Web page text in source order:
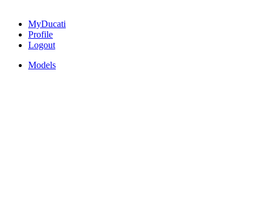
MyDucati
Profile
Logout
Models